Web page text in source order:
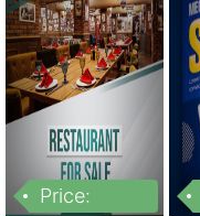
Price: